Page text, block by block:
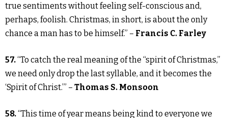
true sentiments without feeling self-conscious and,
perhaps, foolish. Christmas, in short, is about the only
chance a man has to be himself.” – Francis C. Farley
57.“To catch the real meaning of the “spirit of Christmas,”
we need only drop the last syllable, and it becomes the
‘Spirit of Christ.’” – Thomas S. Monsoon
58.“This time of year means being kind to everyone we